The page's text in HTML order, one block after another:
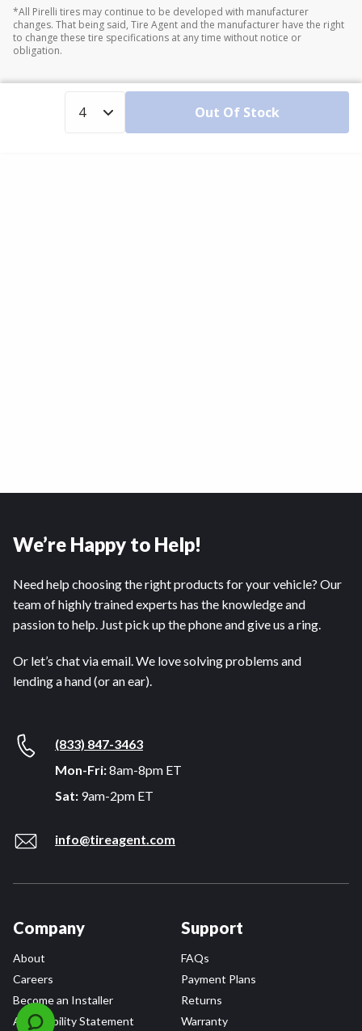
*All Pirelli tires may continue to be developed with manufacturer
changes. That being said, Tire Agent and the manufacturer have the right
to change these tire specifications at any time without notice or
obligation.
Out Of Stock
We’re Happy to Help!
Need help choosing the right products for your vehicle? Our
team of highly trained experts has the knowledge and
passion to help. Just pick up the phone and give us a ring.
Or let’s chat via email. We love solving problems and
lending a hand (or an ear).
(833) 847-3463
Mon-Fri:8am-8pm ET
Sat: 9am-2pm ET
info@tireagent.com
Company
About
Careers
Become an Installer
Accessibility Statement
Support
FAQs
Payment Plans
Returns
Warranty